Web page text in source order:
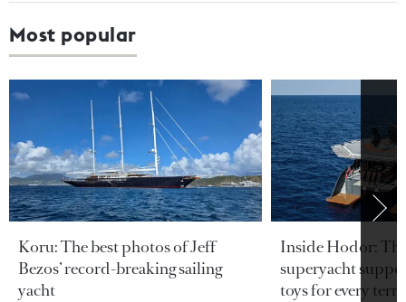
Most popular
Koru: The best photos of Jeff
Bezos’ record-breaking sailing
yacht
Inside Hodor:
superyacht
toys for every